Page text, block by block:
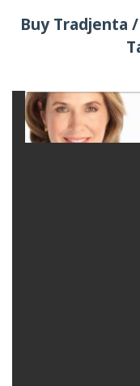
Buy Tradjenta